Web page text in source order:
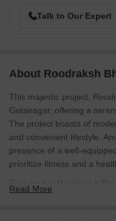
Talk to Our Expert
About Roodraksh
This majestic project,
Gotanagar, offering a
The project boasts of
and convenient lifestyle.
presence of a well-
prioritize fitness and a
Each unit at Roodraksh
Read More